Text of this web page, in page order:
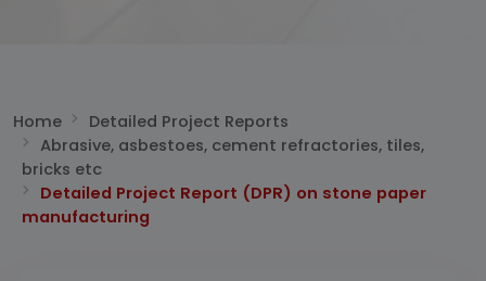
Home
Detailed Project Reports
Abrasive, asbestoes, cement refractories, tiles,
bricks etc
Detailed Project Report (DPR) on stone paper
manufacturing